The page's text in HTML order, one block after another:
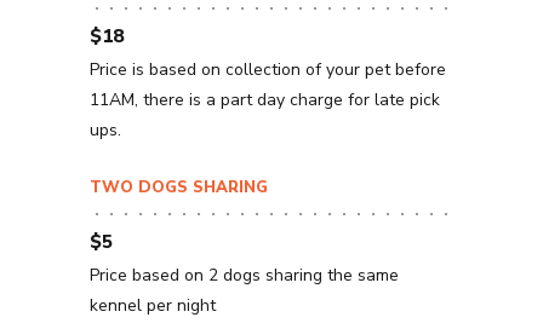
$18
Price is based on collection of your pet before
11AM, there is a part day charge for late pick
ups.
TWO DOGS SHARING
$5
Price based on 2 dogs sharing the same
kennel per night